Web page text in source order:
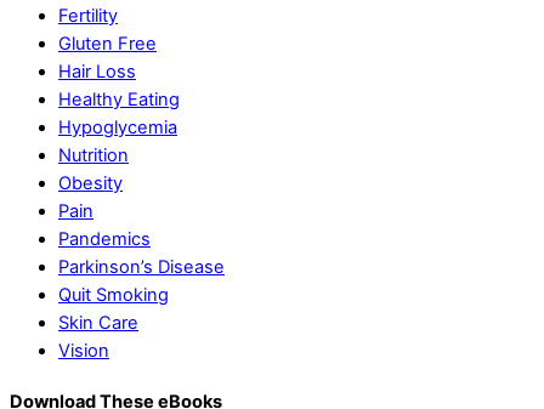
Fertility
Gluten Free
Hair Loss
Healthy Eating
Hypoglycemia
Nutrition
Obesity
Pain
Pandemics
Parkinson’s Disease
Quit Smoking
Skin Care
Vision
Download These eBooks